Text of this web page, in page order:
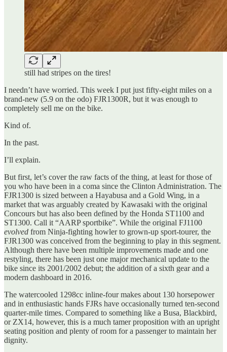
still had stripes on the tires!
I needn’t have worried. This week I put just fifty-eight miles on a
brand-new (5.9 on the odo) FJR1300R, but it was enough to
completely sell me on the bike.
Kind of.
In the past.
I’ll explain.
But first, let’s cover the raw facts of the thing, at least for those of
you who have been in a coma since the Clinton Administration. The
FJR1300 is sized between a Hayabusa and a Gold Wing, in a
market that was arguably created by Kawasaki with the original
Concours but has also been defined by the Honda ST1100 and
ST1300. Call it “AARP sportbike”. While the original FJ1100
evolved from Ninja-fighting howler to grown-up sport-tourer, the
FJR1300 was conceived from the beginning to play in this segment.
Although there have been multiple improvements made and one
restyling, there has been just one major mechanical update to the
bike since its 2001/2002 debut; the addition of a sixth gear and a
modern dashboard in 2016.
The watercooled 1298cc inline-four makes about 130 horsepower
and in enthusiastic hands FJRs have occasionally turned ten-second
quarter-mile times. Compared to something like a Busa, Blackbird,
or ZX14, however, this is a much tamer proposition with an upright
seating position and plenty of room for a passenger to maintain her
dignity.